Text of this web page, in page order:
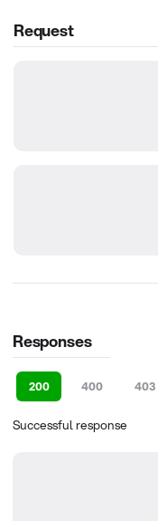
Request
Responses
200 400 403
Successful response